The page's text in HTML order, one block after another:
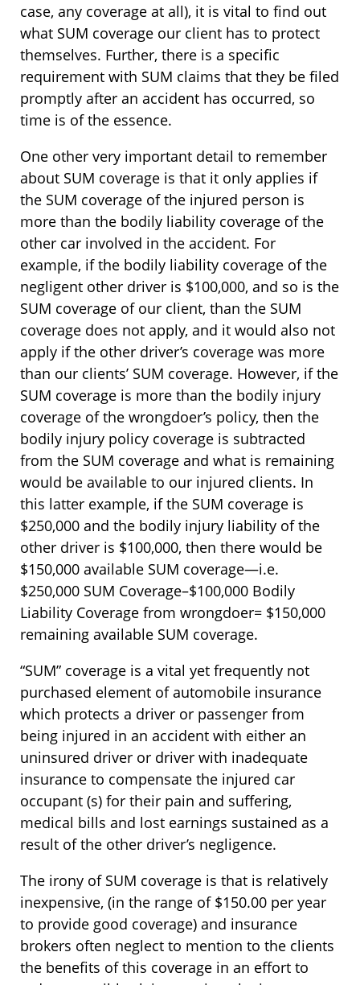
case, any coverage at all), it is vital to find out
what SUM coverage our client has to protect
themselves. Further, there is a specific
requirement with SUM claims that they be filed
promptly after an accident has occurred, so
time is of the essence.
One other very important detail to remember
about SUM coverage is that it only applies if
the SUM coverage of the injured person is
more than the bodily liability coverage of the
other car involved in the accident. For
example, if the bodily liability coverage of the
negligent other driver is $100,000, and so is the
SUM coverage of our client, than the SUM
coverage does not apply, and it would also not
apply if the other driver’s coverage was more
than our clients’ SUM coverage. However, if the
SUM coverage is more than the bodily injury
coverage of the wrongdoer’s policy, then the
bodily injury policy coverage is subtracted
from the SUM coverage and what is remaining
would be available to our injured clients. In
this latter example, if the SUM coverage is
$250,000 and the bodily injury liability of the
other driver is $100,000, then there would be
$150,000 available SUM coverage—i.e.
$250,000 SUM Coverage–$100,000 Bodily
Liability Coverage from wrongdoer= $150,000
remaining available SUM coverage.
“SUM” coverage is a vital yet frequently not
purchased element of automobile insurance
which protects a driver or passenger from
being injured in an accident with either an
uninsured driver or driver with inadequate
insurance to compensate the injured car
occupant (s) for their pain and suffering,
medical bills and lost earnings sustained as a
result of the other driver’s negligence.
The irony of SUM coverage is that is relatively
inexpensive, (in the range of $150.00 per year
to provide good coverage) and insurance
brokers often neglect to mention to the clients
the benefits of this coverage in an effort to